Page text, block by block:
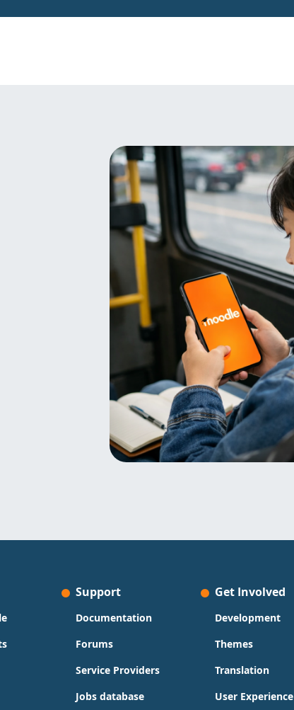
Support
Documentation
Forums
Service Providers
Jobs database
Get Involved
Development
Themes
Translation
User Experience